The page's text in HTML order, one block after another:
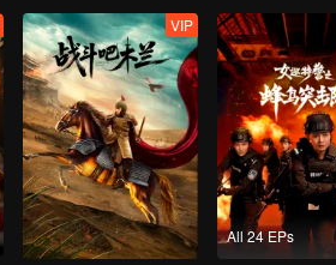
VIP
All 24 EPs